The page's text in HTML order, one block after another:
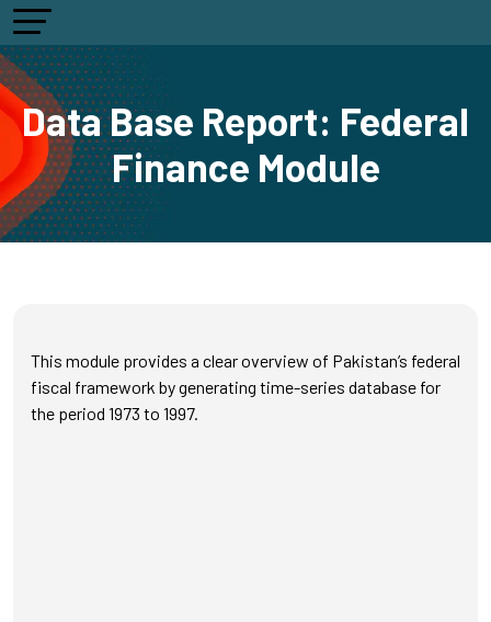
Data Base Report: Federal
Finance Module
This module provides a clear overview of Pakistan’s federal
fiscal framework by generating time-series database for
the period 1973 to 1997.